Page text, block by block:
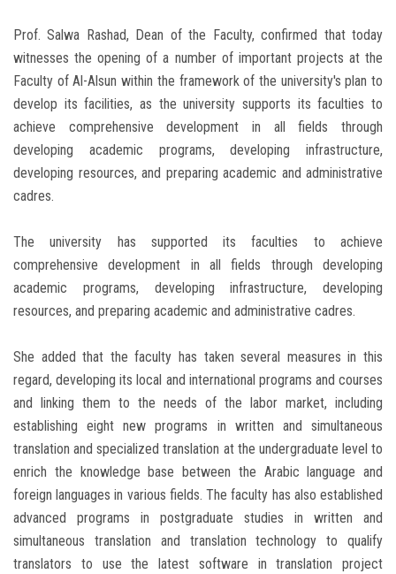
Prof. Salwa Rashad, Dean of the Faculty, confirmed that today
witnesses the opening of a number of important projects at the
Faculty of Al-Alsun ​​within the framework of the university's plan to
develop its facilities, as the university supports its faculties to
achieve comprehensive development in all fields through
developing academic programs, developing infrastructure,
developing resources, and preparing academic and administrative
cadres.
The university has supported its faculties to achieve
comprehensive development in all fields through developing
academic programs, developing infrastructure, developing
resources, and preparing academic and administrative cadres.
She added that the faculty has taken several measures in this
regard, developing its local and international programs and courses
and linking them to the needs of the labor market, including
establishing eight new programs in written and simultaneous
translation and specialized translation at the undergraduate level to
enrich the knowledge base between the Arabic language and
foreign languages ​​in various fields. The faculty has also established
advanced programs in postgraduate studies in written and
simultaneous translation and translation technology to qualify
translators to use the latest software in translation project